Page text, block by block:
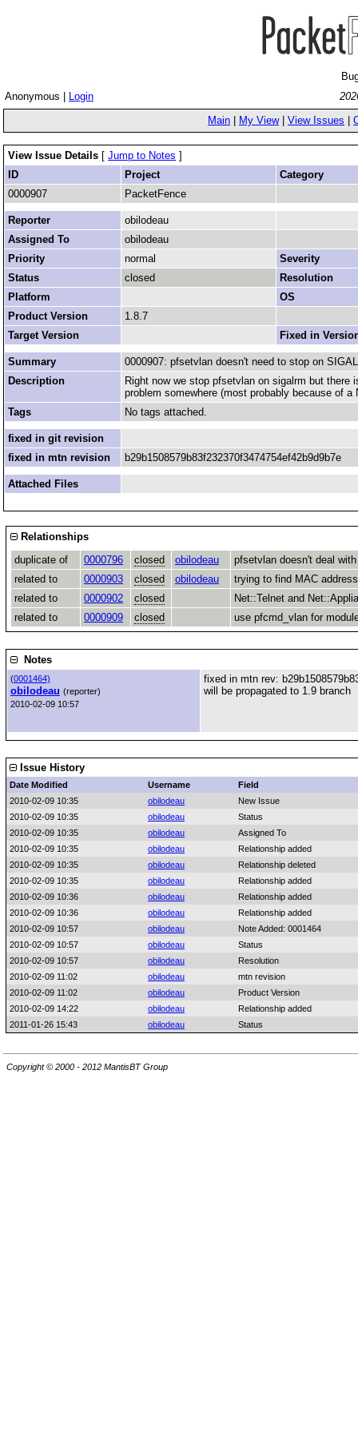
Anonymous |
Login
Main
My View| View Issues
View Issue Details [ Jump to Notes ]
ID
Project
Category
0000907
PacketFence
Reporter
obilodeau
Assigned To
obilodeau
Priority
normal
Severity
Status
closed
Resolution
Platform
OS
Product Version
1.8.7
Target Version
Fixed in
Summary
0000907: pfsetvlan doesn't need to stop on
Description
Right now we stop pfsetvlan on sigalrm but
problem somewhere (most probably because of a
Tags
No tags attached.
fixed in git revision
fixed in mtn revision
b29b1508579b83f232370f3474754ef42b9d9b7e
Attached Files
Relationships
duplicate of
0000796 closed obilodeau
pfsetvlan doesn't deal
related to
0000903 closed obilodeau
trying to find MAC
related to
0000902 closed
Net::Telnet and
related to
0000909 closed use pfcmd_vlan for
Notes
(0001464)
obilodeau (reporter)
2010-02-09 10:57
fixed in mtn rev:
will be propagated to 1.9 branch
Issue History
Date Modified Username
Field
2010-02-09 10:35
obilodeau
New Issue
2010-02-09 10:35
obilodeau
Status
2010-02-09 10:35
obilodeau
Assigned To
2010-02-09 10:35
obilodeau
Relationship added
2010-02-09 10:35
obilodeau
Relationship deleted
2010-02-09 10:35
obilodeau
Relationship added
2010-02-09 10:36
obilodeau
Relationship added
2010-02-09 10:36
obilodeau
Relationship added
2010-02-09 10:57
obilodeau
Note Added: 0001464
2010-02-09 10:57
obilodeau
Status
2010-02-09 10:57
obilodeau
Resolution
2010-02-09 11:02
obilodeau
mtn revision
2010-02-09 11:02
obilodeau
Product Version
2010-02-09 14:22
obilodeau
Relationship added
2011-01-26 15:43
obilodeau Status
Copyright © 2000 - 2012 MantisBT Group